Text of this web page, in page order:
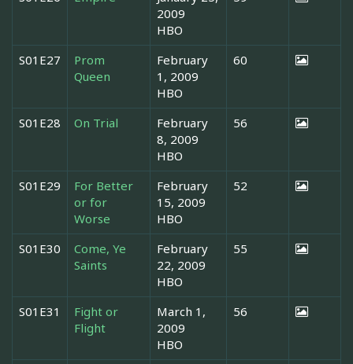
2009
HBO
S01E27
Prom
Queen
February
1, 2009
HBO
60
S01E28 On Trial
February
8, 2009
HBO
56
S01E29
For Better
or for
Worse
February
15, 2009
HBO
52
S01E30
Come, Ye
Saints
February
22, 2009
HBO
55
S01E31
Fight or
Flight
March 1,
2009
HBO
56